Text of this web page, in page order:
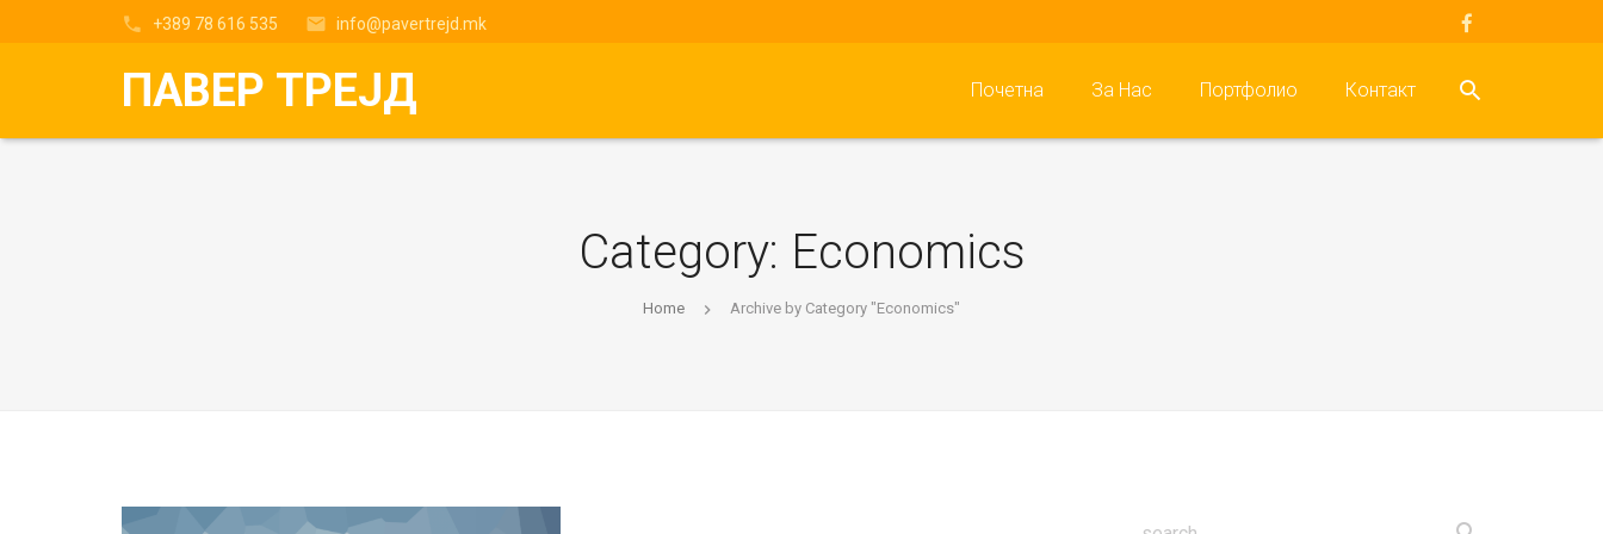
+389 78 616 535 info@pavertrejd.mk
ПАВЕР ТРЕЈД Почетна За Нас Портфолио Контакт
Category: Economics
Home Archive by Category "Economics"